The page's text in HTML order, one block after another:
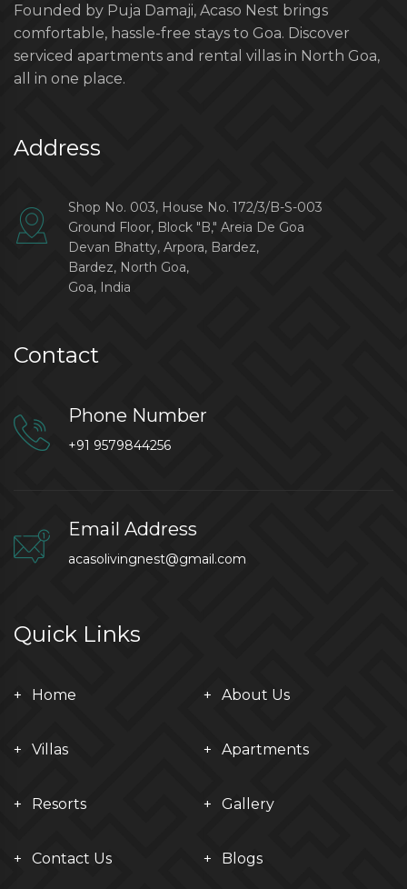
Founded by Puja Damaji, Acaso Nest brings
comfortable, hassle-free stays to Goa. Discover
serviced apartments and rental villas in North Goa,
all in one place.
Address
Shop No. 003, House No. 172/3/B-S-003
Ground Floor, Block "B," Areia De Goa
Devan Bhatty, Arpora, Bardez,
Bardez, North Goa,
Goa, India
Contact
Phone Number
+91 9579844256
Email Address
acasolivingnest@gmail.com
Quick Links
Home About Us
Villas Apartments
Resorts Gallery
Contact Us Blogs